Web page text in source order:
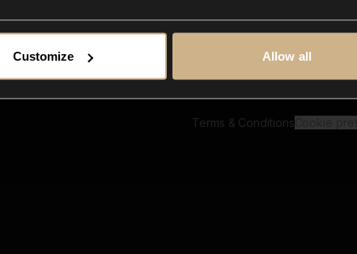
Customize Allow all
Terms & Conditions